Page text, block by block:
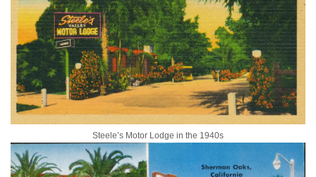
Steele’s Motor Lodge in the 1940s